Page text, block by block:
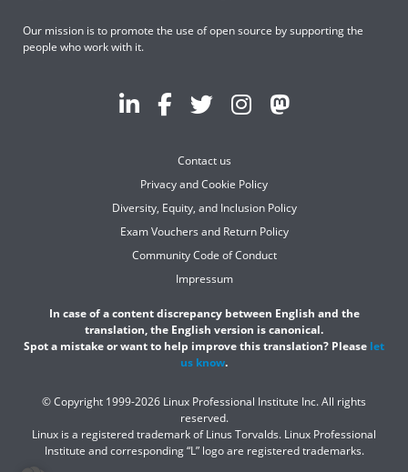
Our mission is to promote the use of open source by supporting the
people who work with it.
Contact us
Privacy and Cookie Policy
Diversity, Equity, and Inclusion Policy
Exam Vouchers and Return Policy
Community Code of Conduct
Impressum
In case of a content discrepancy between English and the
translation, the English version is canonical.
Spot a mistake or want to help improve this translation? Please let
us know.
© Copyright 1999-2026 Linux Professional Institute Inc. All rights
reserved.
Linux is a registered trademark of Linus Torvalds. Linux Professional
Institute and corresponding “L” logo are registered trademarks.